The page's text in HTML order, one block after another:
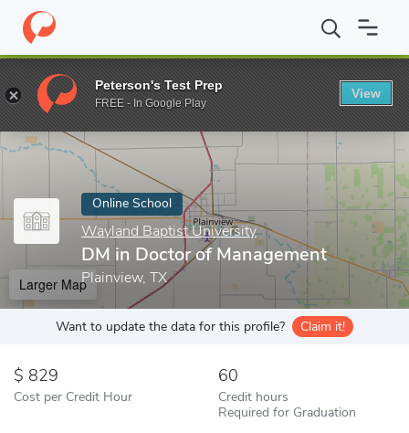
Home Online Schools Wayland Baptist University DM in
Enter a keyword
Online School
Wayland Baptist University
DM in Doctor of Management
Plainview, TX
Larger Map
Want to update the data for this profile? Claim it!
829
Cost per Credit Hour
60
Credit hours
Required for Graduation
Peterson's Test Prep
FREE - In Google Play
View